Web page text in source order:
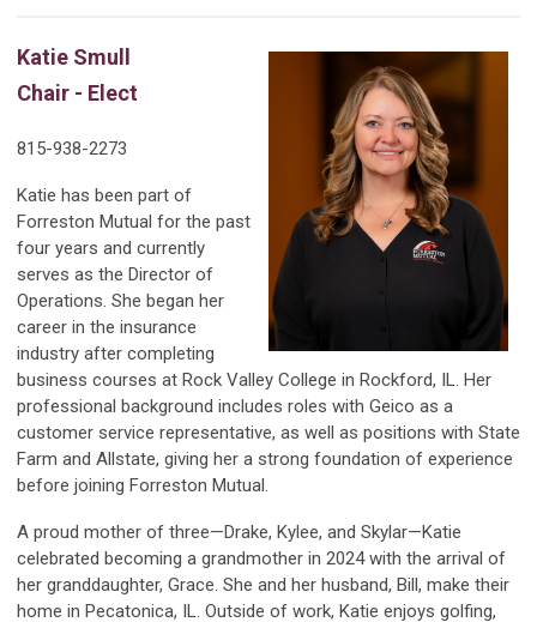
Katie Smull
Chair - Elect
815-938-2273
Katie has been part of
Forreston Mutual for the past
four years and currently
serves as the Director of
Operations. She began her
career in the insurance
industry after completing
business courses at Rock Valley College in Rockford, IL. Her
professional background includes roles with Geico as a
customer service representative, as well as positions with State
Farm and Allstate, giving her a strong foundation of experience
before joining Forreston Mutual.
A proud mother of three—Drake, Kylee, and Skylar—Katie
celebrated becoming a grandmother in 2024 with the arrival of
her granddaughter, Grace. She and her husband, Bill, make their
home in Pecatonica, IL. Outside of work, Katie enjoys golfing,